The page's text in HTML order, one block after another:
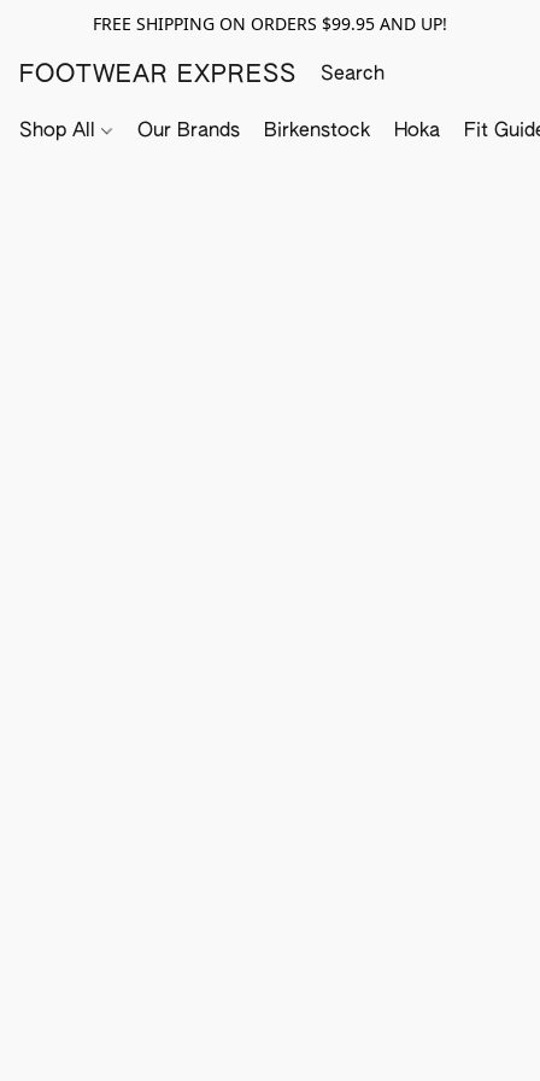
FREE SHIPPING ON ORDERS $99.95 AND UP!
FOOTWEAR EXPRESS
Shop All Our Brands Birkenstock Hoka Fit